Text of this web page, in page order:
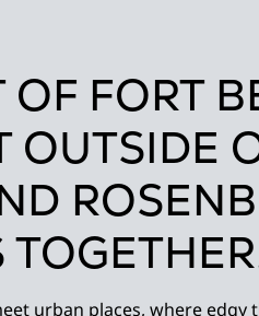
FORT
OUTSIDE
urban places, where edgy